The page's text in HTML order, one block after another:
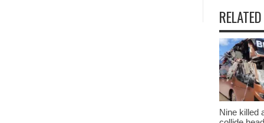
Nine killed